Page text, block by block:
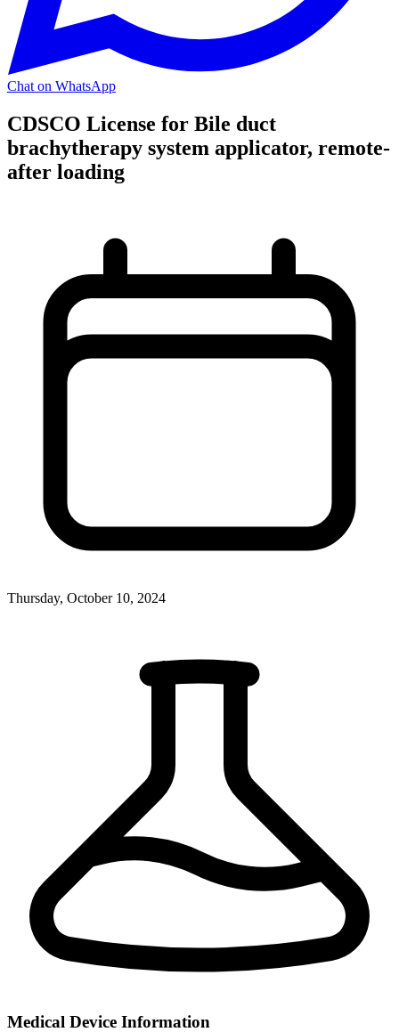
Chat on WhatsApp
CDSCO License for Bile duct
brachytherapy system applicator, remote-
after loading
Thursday, October 10, 2024
Medical Device Information